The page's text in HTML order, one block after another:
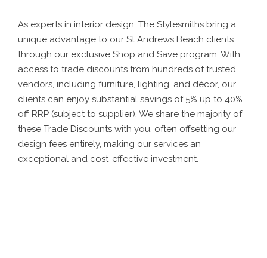
As experts in interior design, The Stylesmiths bring a
unique advantage to our St Andrews Beach clients
through our exclusive Shop and Save program. With
access to trade discounts from hundreds of trusted
vendors, including furniture, lighting, and décor, our
clients can enjoy substantial savings of 5% up to 40%
off RRP (subject to supplier). We share the majority of
these Trade Discounts with you, often offsetting our
design fees entirely, making our services an
exceptional and cost-effective investment.